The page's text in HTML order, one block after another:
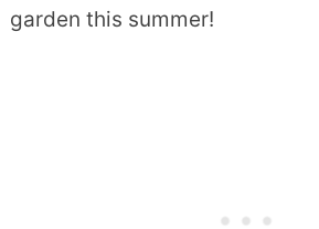
garden this summer!